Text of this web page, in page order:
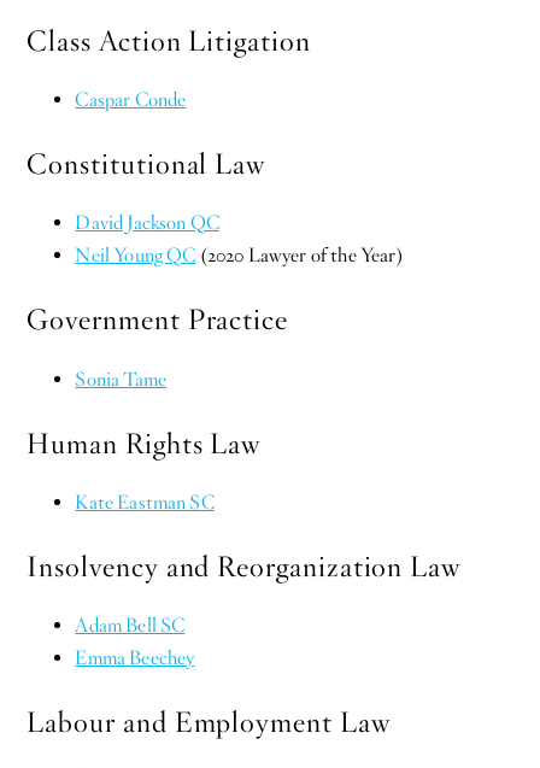
Class Action Litigation
Caspar Conde
Constitutional Law
David Jackson QC
Neil Young QC (2020 Lawyer of the Year)
Government Practice
Sonia Tame
Human Rights Law
Kate Eastman SC
Insolvency and Reorganization Law
Adam Bell SC
Emma Beechey
Labour and Employment Law